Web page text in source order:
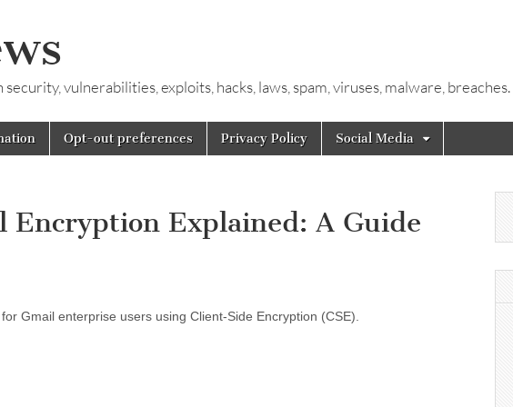
vulnerabilities, exploits, hacks, laws, spam, viruses, malware, breaches.
Opt-out preferences Privacy Policy Social Media
Explained: A Guide
Gmail enterprise users using Client-Side Encryption (CSE).